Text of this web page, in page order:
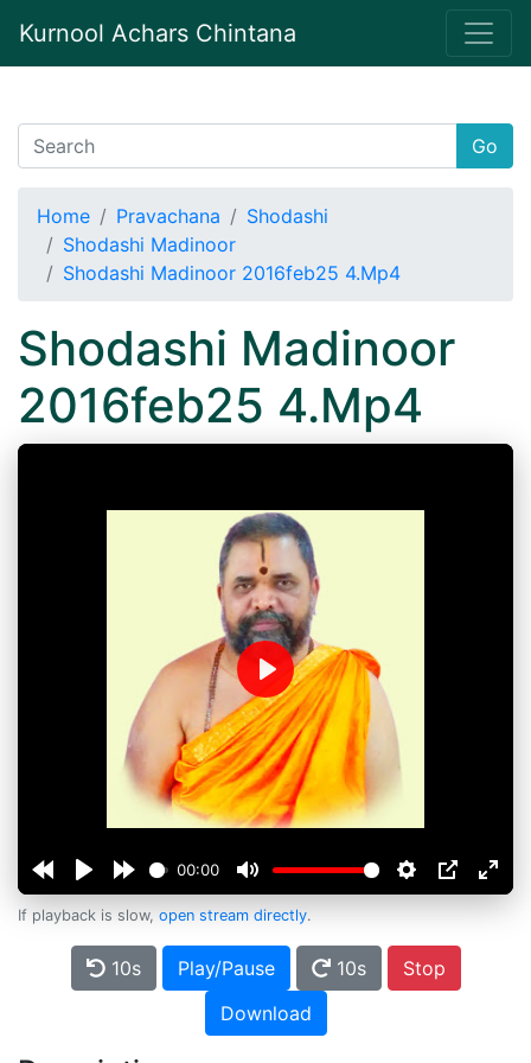
Kurnool Achars Chintana
Go
Home Pravachana
Shodashi
Shodashi Madinoor
Shodashi Madinoor 2016feb25 4.Mp4
Shodashi Madinoor
2016feb25 4.Mp4
00:00
Play
If playback is slow, open stream directly.
10s Play/Pause 10s
Stop
Download